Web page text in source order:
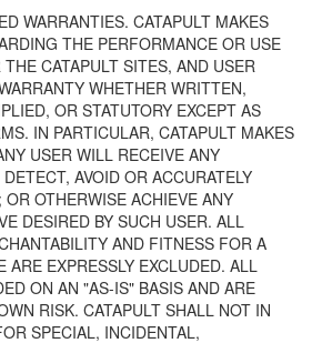
WARRANTIES. CATAPULT MAKES
THE PERFORMANCE OR USE
CATAPULT SITES, AND USER
WHETHER WRITTEN,
OR STATUTORY EXCEPT AS
IN PARTICULAR, CATAPULT MAKES
USER WILL RECEIVE ANY
AVOID OR ACCURATELY
OR OTHERWISE ACHIEVE ANY
DESIRED BY SUCH USER. ALL
AND FITNESS FOR A
ARE EXPRESSLY EXCLUDED. ALL
ON AN "AS-IS" BASIS AND ARE
RISK. CATAPULT SHALL NOT IN
SPECIAL, INCIDENTAL,